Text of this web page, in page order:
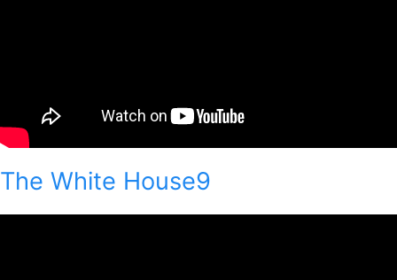
The White House9